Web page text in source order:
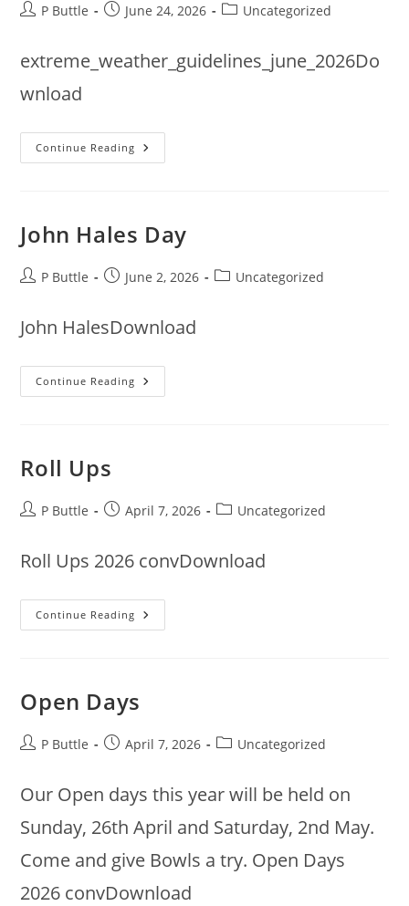
PostP Buttle
PostJune 24, 2026
PostUncategorized
extreme_weather_guidelines_june_2026Do
wnload
Continue Reading Extreme
Weather
England
John Hales Day
PostP Buttle
PostJune 2, 2026
PostUncategorized
John HalesDownload
Continue Reading John
Hales
Roll Ups
PostP Buttle
PostApril 7, 2026
PostUncategorized
Roll Ups 2026 convDownload
Continue Reading Roll
Ups
Open Days
PostP Buttle
PostApril 7, 2026
PostUncategorized
Our Open days this year will be held on
Sunday, 26th April and Saturday, 2nd May.
Come and give Bowls a try. Open Days
2026 convDownload